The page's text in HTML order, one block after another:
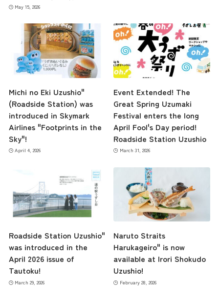
May 15, 2026
Michi no Eki Uzushio"
(Roadside Station) was
introduced in Skymark
Airlines "Footprints in the
Sky"!
April 4, 2026
Event Extended! The
Great Spring Uzumaki
Festival enters the long
April Fool's Day period!
Roadside Station Uzushio
March 31, 2026
Roadside Station Uzushio"
was introduced in the
April 2026 issue of
Tautoku!
March 29, 2026
Naruto Straits
Harukageiro" is now
available at Irori Shokudo
Uzushio!
February 28, 2026